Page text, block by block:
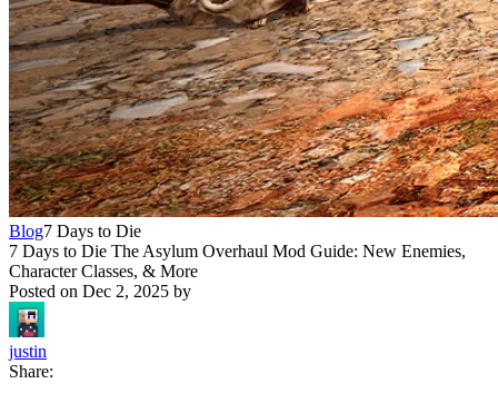
Blog7 Days to Die
7 Days to Die The Asylum Overhaul Mod Guide: New Enemies,
Character Classes, & More
Posted on Dec 2, 2025 by
justin
Share: